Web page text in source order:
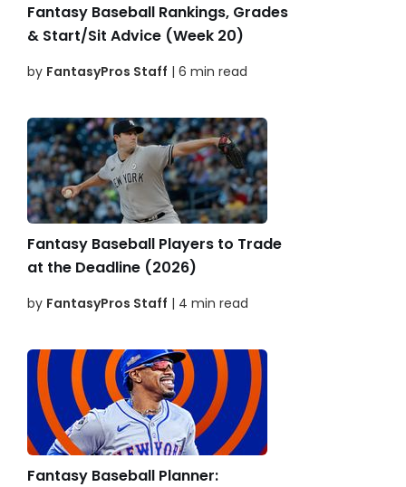
Fantasy Baseball Rankings, Grades
& Start/Sit Advice (Week 20)
by FantasyPros Staff | 6 min read
Fantasy Baseball Players to Trade
at the Deadline (2026)
by FantasyPros Staff | 4 min read
Fantasy Baseball Planner: